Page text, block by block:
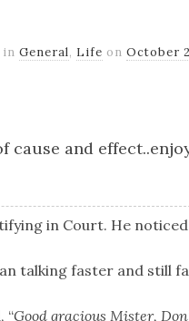
in General, Life on October
cause and
in Court. He
talking faster and still
“Good gracious Mister,